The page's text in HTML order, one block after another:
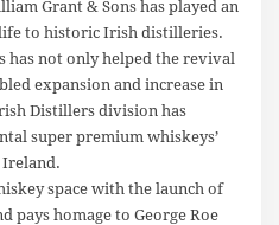
Grant & Sons has played an
to historic Irish distilleries.
has not only helped the revival
expansion and increase in
Distillers division has
super premium whiskeys’
space with the launch of
pays homage to George Roe